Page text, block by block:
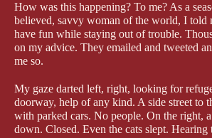
career low point, and to him the long
It’s like a weight on his shoulders. It’s all
suppose.
Genie’s perspective, despite the deadly
gangster’s attack, she meets Leo. He
—too many people in and out—and moves
where she can recover in peace. In that
they have a chance to get to know each
How was this happening? To me? As a
believed, savvy woman of the world, I told
have fun while staying out of trouble.
on my advice. They emailed and tweeted
me so.
My gaze darted left, right, looking for
doorway, help of any kind. A side street to
with parked cars. No people. On the right,
down. Closed. Even the cats slept. Hearing